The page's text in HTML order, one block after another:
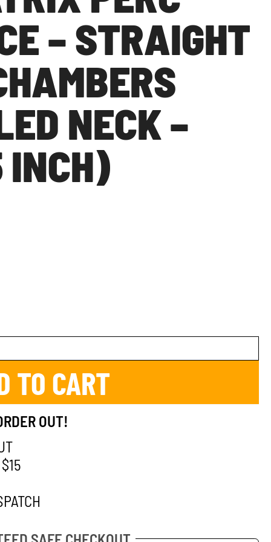
– STRAIGHT
NECK –
INCH)
TO CART
OUT!